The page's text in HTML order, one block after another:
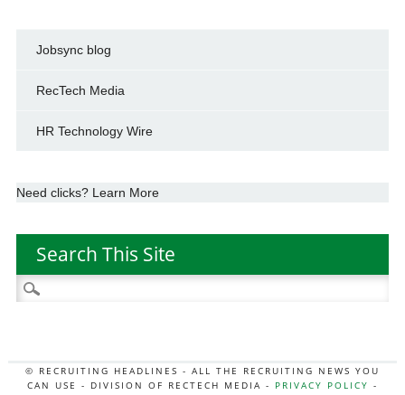
Jobsync blog
RecTech Media
HR Technology Wire
Need clicks? Learn More
Search This Site
Search
for:
© RECRUITING HEADLINES - ALL THE RECRUITING NEWS YOU
CAN USE - DIVISION OF RECTECH MEDIA - PRIVACY POLICY -